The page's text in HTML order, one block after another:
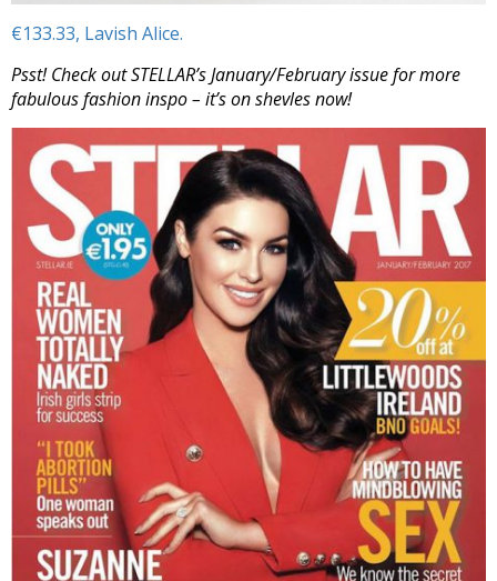
€133.33, Lavish Alice.
Psst! Check out STELLAR’s January/February issue for more
fabulous fashion inspo – it’s on shevles now!